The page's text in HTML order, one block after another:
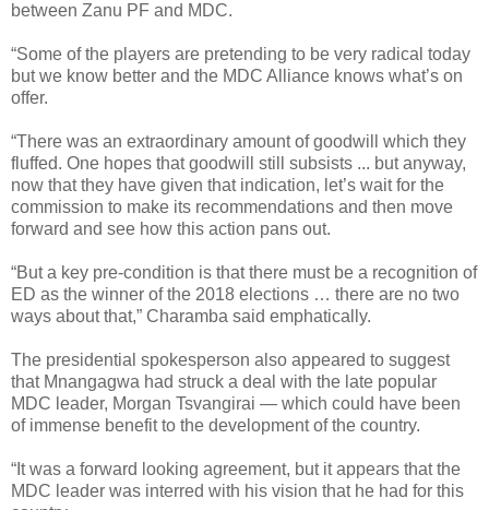
between Zanu PF and MDC.
“Some of the players are pretending to be very radical today
but we know better and the MDC Alliance knows what’s on
offer.
“There was an extraordinary amount of goodwill which they
fluffed. One hopes that goodwill still subsists ... but anyway,
now that they have given that indication, let’s wait for the
commission to make its recommendations and then move
forward and see how this action pans out.
“But a key pre-condition is that there must be a recognition of
ED as the winner of the 2018 elections … there are no two
ways about that,” Charamba said emphatically.
The presidential spokesperson also appeared to suggest
that Mnangagwa had struck a deal with the late popular
MDC leader, Morgan Tsvangirai — which could have been
of immense benefit to the development of the country.
“It was a forward looking agreement, but it appears that the
MDC leader was interred with his vision that he had for this